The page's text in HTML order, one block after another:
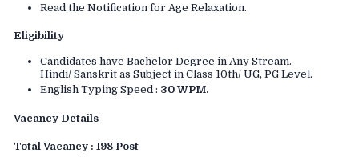
Read the Notification for Age Relaxation.
Eligibility
Candidates have Bachelor Degree in Any Stream.
Hindi/ Sanskrit as Subject in Class 10th/ UG, PG Level.
English Typing Speed : 30 WPM.
Vacancy Details
Total Vacancy : 198 Post